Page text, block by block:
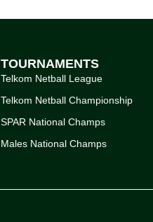
TOURNAMENTS
Telkom Netball League
Telkom Netball Championship
SPAR National Champs
Males National Champs